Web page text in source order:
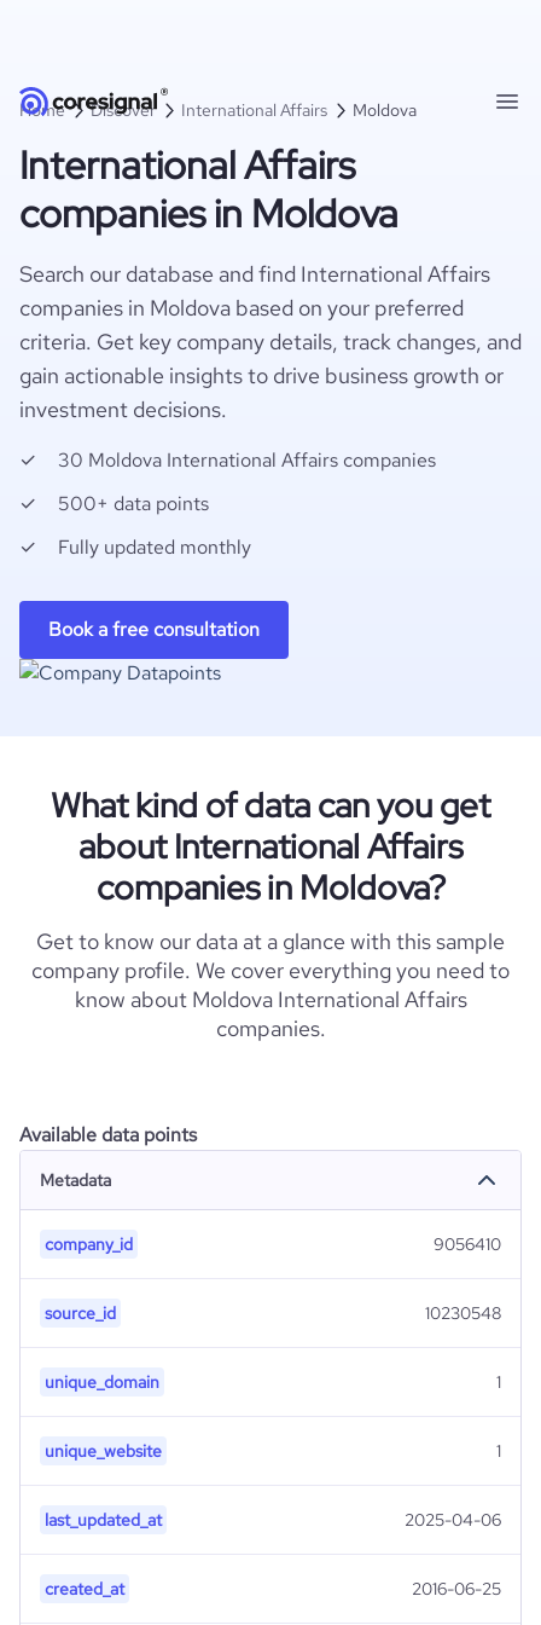
Home Discover International Affairs Moldova
International Affairs
companies in Moldova
Search our database and find International Affairs
companies in Moldova based on your preferred
criteria. Get key company details, track changes, and
gain actionable insights to drive business growth or
investment decisions.
30 Moldova International Affairs companies
500+ data points
Fully updated monthly
Book a free consultation
What kind of data can you get
about International Affairs
companies in Moldova?
Get to know our data at a glance with this sample
company profile. We cover everything you need to
know about Moldova International Affairs
companies.
Available data points
Metadata
company_id 9056410
source_id 10230548
unique_domain 1
unique_website 1
last_updated_at 2025-04-06
created_at 2016-06-25